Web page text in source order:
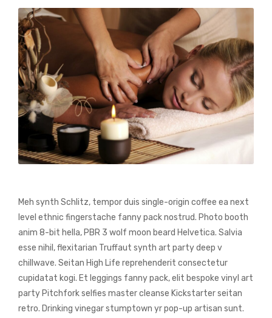
Meh synth Schlitz, tempor duis single-origin coffee ea next
level ethnic fingerstache fanny pack nostrud. Photo booth
anim 8-bit hella, PBR 3 wolf moon beard Helvetica. Salvia
esse nihil, flexitarian Truffaut synth art party deep v
chillwave. Seitan High Life reprehenderit consectetur
cupidatat kogi. Et leggings fanny pack, elit bespoke vinyl art
party Pitchfork selfies master cleanse Kickstarter seitan
retro. Drinking vinegar stumptown yr pop-up artisan sunt.